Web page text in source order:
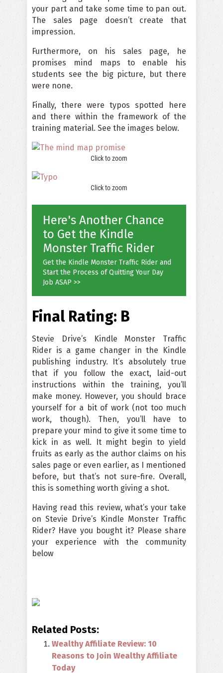
your part and take some time to pan out.
The sales page doesn’t create that
impression.
Furthermore, on his sales page, he
promises mind maps to enable his
students see the big picture, but there
were none.
Finally, there were typos spotted here
and there within the framework of the
training material. See the images below.
Click to zoom
Click to zoom
Here's Another Chance
to Get the Kindle
Monster Traffic Rider
Get the Kindle Monster Traffic Rider and
Start the Process of Quitting Your Day
Job ASAP >>
Final Rating: B
Stevie Drive’s Kindle Monster Traffic
Rider is a game changer in the Kindle
publishing industry. It’s absolutely true
that if you follow the exact, laid-out
instructions within the training, you’ll
make money. However, you should brace
yourself for a bit of work (not too much
work, though). Then, you’ll have to
prepare your mind to give it some time to
kick in as well. It might begin to yield
fruits as early as the author claims on his
sales page or even earlier, as I mentioned
before, but that’s not sure-fire. Overall,
this is something worth giving a shot.
Having read this review, what’s your take
on Stevie Drive’s Kindle Monster Traffic
Rider? Have you bought it? Please share
your experience with the community
below
Related Posts:
Wealthy Affiliate Review: 10
Reasons to Join Wealthy Affiliate
Today